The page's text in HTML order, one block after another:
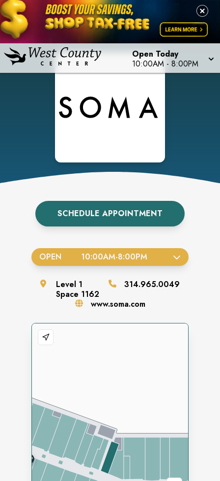
Open Today
10:00AM - 8:00PM
SCHEDULE APPOINTMENT
OPEN 10:00AM-8:00PM
Level 1
Space 1162
314.965.0049
www.soma.com